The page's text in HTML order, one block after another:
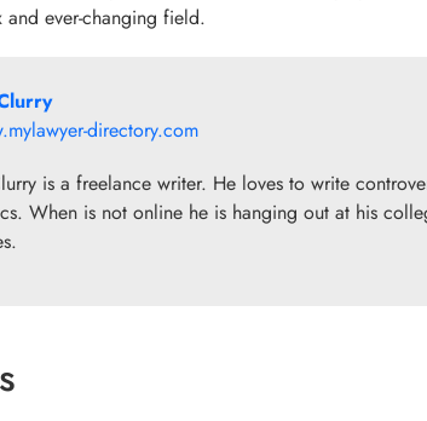
ever-changing field.
directory.com
is a freelance writer. He loves to write
When is not online he is hanging out at his